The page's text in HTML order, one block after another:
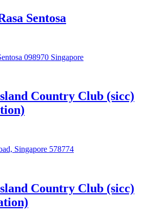
Sentosa
098970 Singapore
Country Club (sicc)
Singapore 578774
Country Club (sicc)